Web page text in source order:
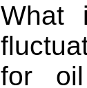
What
for